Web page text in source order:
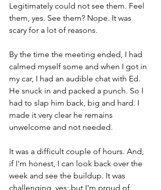
Legitimately could not see them. Feel
them, yes. See them? Nope. It was
scary for a lot of reasons.
By the time the meeting ended, I had
calmed myself some and when I got in
my car, I had an audible chat with Ed.
He snuck in and packed a punch. So I
had to slap him back, big and hard. I
made it very clear he remains
unwelcome and not needed.
It was a difficult couple of hours. And,
if I'm honest, I can look back over the
week and see the buildup. It was
challenging, yes; but I'm proud of